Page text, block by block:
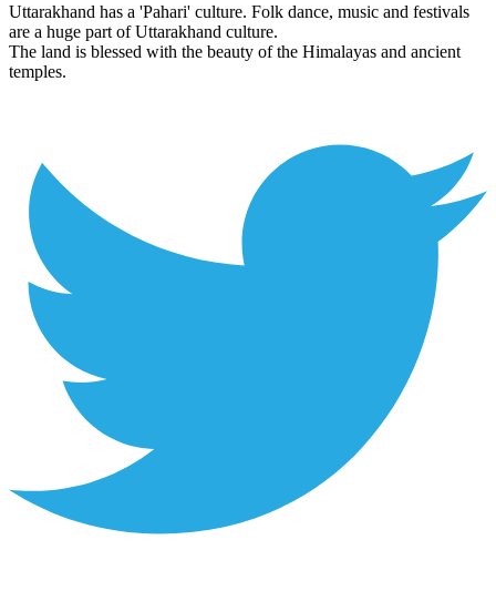
Uttarakhand has a 'Pahari' culture. Folk dance, music and festivals
are a huge part of Uttarakhand culture.
The land is blessed with the beauty of the Himalayas and ancient
temples.